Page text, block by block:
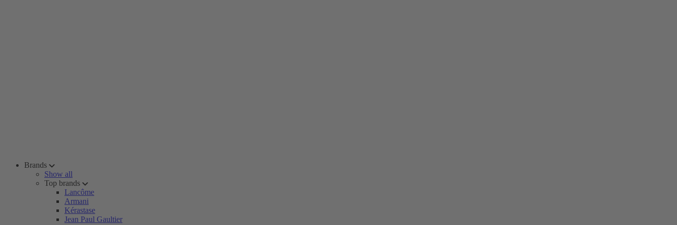
Brands
Show all
Top brands
Lancôme
Armani
Kérastase
Jean Paul Gaultier